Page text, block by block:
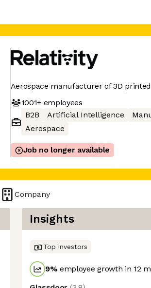
Aerospace manufacturer of 3D
1001+employees
B2B
Artificial Intelligence
Aerospace
Job no longer available
Company
Insights
Top investors
9%employee growth in 12